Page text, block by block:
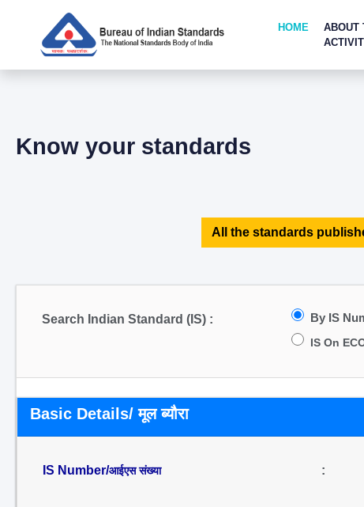
HOME
ABOUT
Know your standards
All the standards
Search Indian Standard (IS) : By IS
IS On
Basic Details/ मूल ब्यौरा
IS Number/आईएस संख्या :